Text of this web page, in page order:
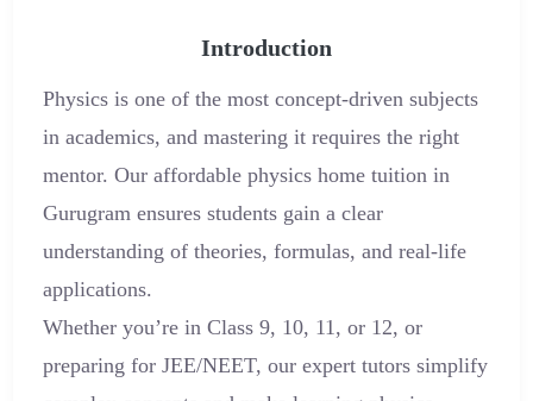
Introduction
Physics is one of the most concept-driven subjects
in academics, and mastering it requires the right
mentor. Our affordable physics home tuition in
Gurugram ensures students gain a clear
understanding of theories, formulas, and real-life
applications.
Whether you’re in Class 9, 10, 11, or 12, or
preparing for JEE/NEET, our expert tutors simplify